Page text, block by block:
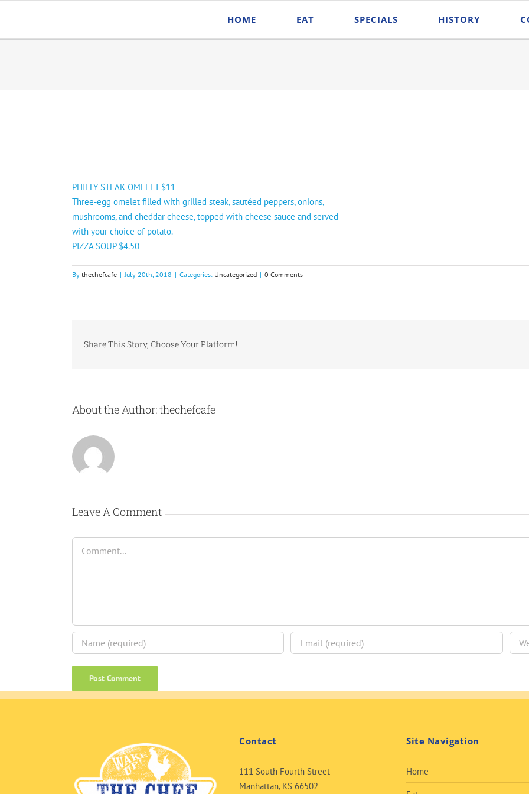
content
HOME EAT SPECIALS HISTORY
PHILLY STEAK OMELET $11
Three-egg omelet filled with grilled steak, sautéed peppers, onions,
mushrooms, and cheddar cheese, topped with cheese sauce and served
with your choice of potato.
PIZZA SOUP $4.50
By thechefcafe | July 20th, 2018 | Categories: Uncategorized | 0 Comments
Share This Story, Choose Your Platform!
About the Author:thechefcafe
Leave A Comment
Contact
111 South Fourth Street
Manhattan, KS 66502
Site Navigation
Home